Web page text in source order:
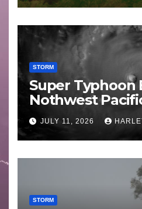
STORM
Super Typhoon
Nothwest
Guam 3 – 11 July
JULY 11, 2026
STORM